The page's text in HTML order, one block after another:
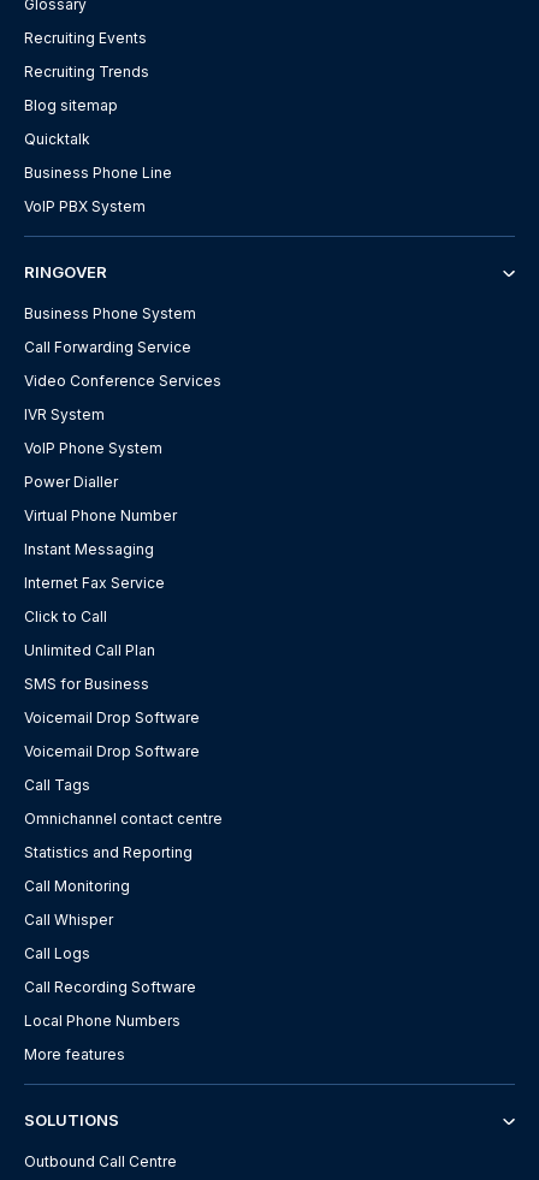
Glossary
Recruiting Events
Recruiting Trends
Blog sitemap
Quicktalk
Business Phone Line
VoIP PBX System
RINGOVER
Business Phone System
Call Forwarding Service
Video Conference Services
IVR System
VoIP Phone System
Power Dialler
Virtual Phone Number
Instant Messaging
Internet Fax Service
Click to Call
Unlimited Call Plan
SMS for Business
Voicemail Drop Software
Voicemail Drop Software
Call Tags
Omnichannel contact centre
Statistics and Reporting
Call Monitoring
Call Whisper
Call Logs
Call Recording Software
Local Phone Numbers
More features
SOLUTIONS
Outbound Call Centre